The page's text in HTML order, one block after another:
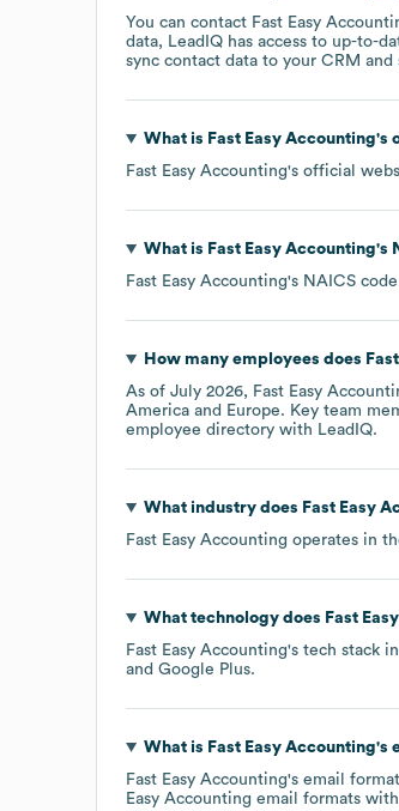
You can contact Fast Easy
data, LeadIQ has access to up-to-
sync contact data to your CRM
What is Fast Easy Accounting's
Fast Easy Accounting's official
What is Fast Easy Accounting's
Fast Easy Accounting's NAICS
How many employees does
As of July 2026, Fast Easy
America
Europe. Key team
employee directory with LeadIQ.
What industry does Fast Easy
Fast Easy Accounting operates in
What technology does Fast
Fast Easy Accounting's tech stack
Google Plus.
What is Fast Easy Accounting's
Fast Easy Accounting's email
Easy Accounting email formats